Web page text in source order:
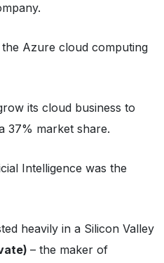
Azure cloud computing
its cloud business to
37% market share.
Intelligence was the
heavily in a Silicon Valley
– the maker of